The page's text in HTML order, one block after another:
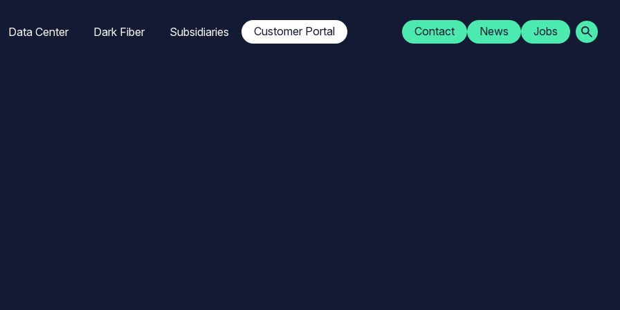
Data Center Dark Fiber Subsidiaries Customer Portal
Navigation
Contact News Jobs